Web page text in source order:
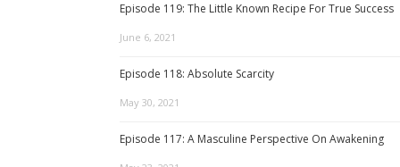
Episode 119: The Little Known Recipe For True Success
June 6, 2021
Episode 118: Absolute Scarcity
May 30, 2021
Episode 117: A Masculine Perspective On Awakening